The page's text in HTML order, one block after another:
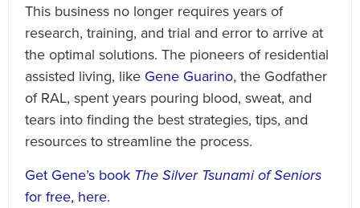
This business no longer requires years of
research, training, and trial and error to arrive at
the optimal solutions. The pioneers of residential
assisted living, like Gene Guarino, the Godfather
of RAL, spent years pouring blood, sweat, and
tears into finding the best strategies, tips, and
resources to streamline the process.
Get Gene’s book The Silver Tsunami of Seniors
for free, here.